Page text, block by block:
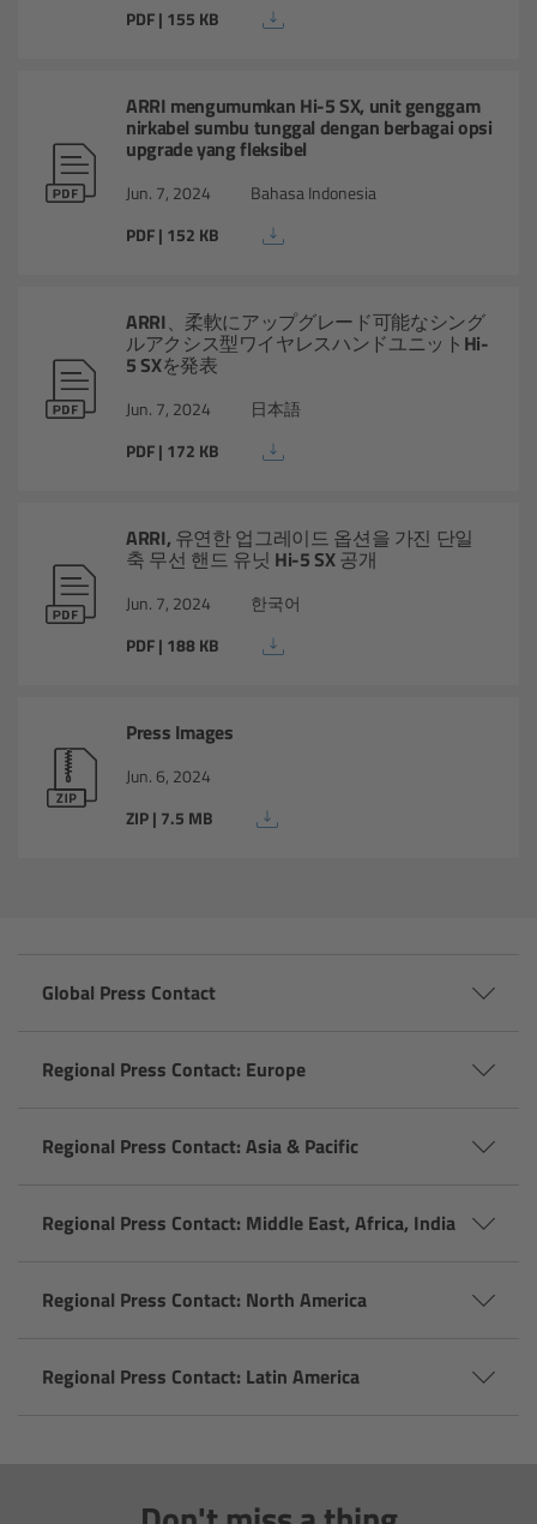
PDF | 155 KB
ARRI mengumumkan Hi-5 SX, unit genggam
nirkabel sumbu tunggal dengan berbagai opsi
upgrade yang fleksibel
Jun. 7, 2024
Bahasa Indonesia
PDF | 152 KB
ARRI、柔軟にアップグレード可能なシング
ルアクシス型ワイヤレスハンドユニットHi-
5 SXを発表
Jun. 7, 2024
日本語
PDF | 172 KB
ARRI, 유연한 업그레이드 옵션을 가진 단일
축 무선 핸드 유닛 Hi-5 SX 공개
Jun. 7, 2024
한국어
PDF | 188 KB
Press Images
Jun. 6, 2024
ZIP | 7.5 MB
Global Press Contact
Regional Press Contact: Europe
Regional Press Contact: Asia & Pacific
Regional Press Contact: Middle East, Africa, India
Regional Press Contact: North America
Regional Press Contact: Latin America
Overview
artemis
PCA: Mechanical Accessories
Overview
Overview
LMB 4x5
MMB-2
Rings
Follow Focus
Follow Focus Accessories
Camera Support Systems
Overview